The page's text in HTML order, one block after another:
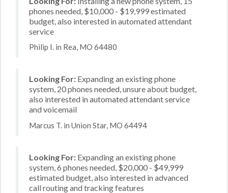
phones needed, $10,000 - $19,999 estimated
budget, also interested in automated attendant
service
Philip I. in Rea, MO 64480
Looking For: Expanding an existing phone
system, 20 phones needed, unsure about budget,
also interested in automated attendant service
and voicemail
Marcus T. in Union Star, MO 64494
Looking For: Expanding an existing phone
system, 6 phones needed, $20,000 - $49,999
estimated budget, also interested in advanced
call routing and tracking features